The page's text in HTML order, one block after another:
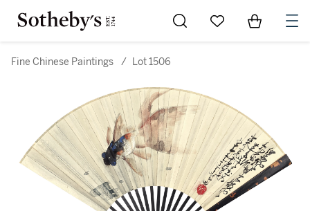
Go to My Favorites
Items in
Fine Chinese Paintings / Lot 1506